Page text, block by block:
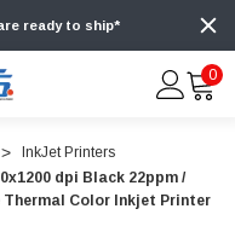
ready to ship*
0
InkJet Printers
dpi Black 22ppm /
Thermal Color Inkjet Printer